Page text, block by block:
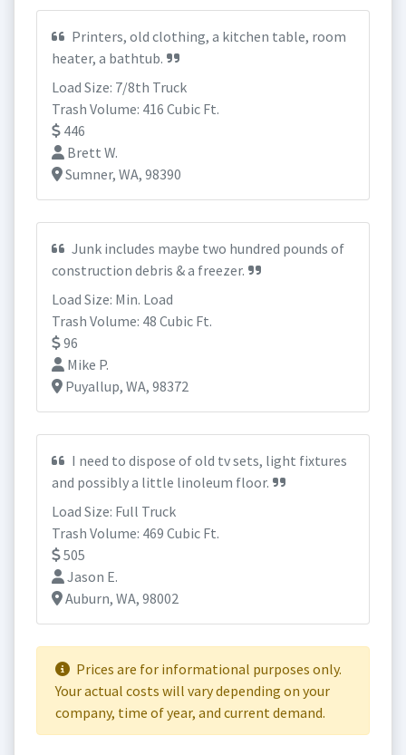
Printers, old clothing, a kitchen table, room
heater, a bathtub.
Load Size: 7/8th Truck
Trash Volume: 416 Cubic Ft.
446
Brett W.
Sumner, WA, 98390
Junk includes maybe two hundred pounds of
construction debris & a freezer.
Load Size: Min. Load
Trash Volume: 48 Cubic Ft.
96
Mike P.
Puyallup, WA, 98372
I need to dispose of old tv sets, light fixtures
and possibly a little linoleum floor.
Load Size: Full Truck
Trash Volume: 469 Cubic Ft.
505
Jason E.
Auburn, WA, 98002
Prices are for informational purposes only.
Your actual costs will vary depending on your
company, time of year, and current demand.